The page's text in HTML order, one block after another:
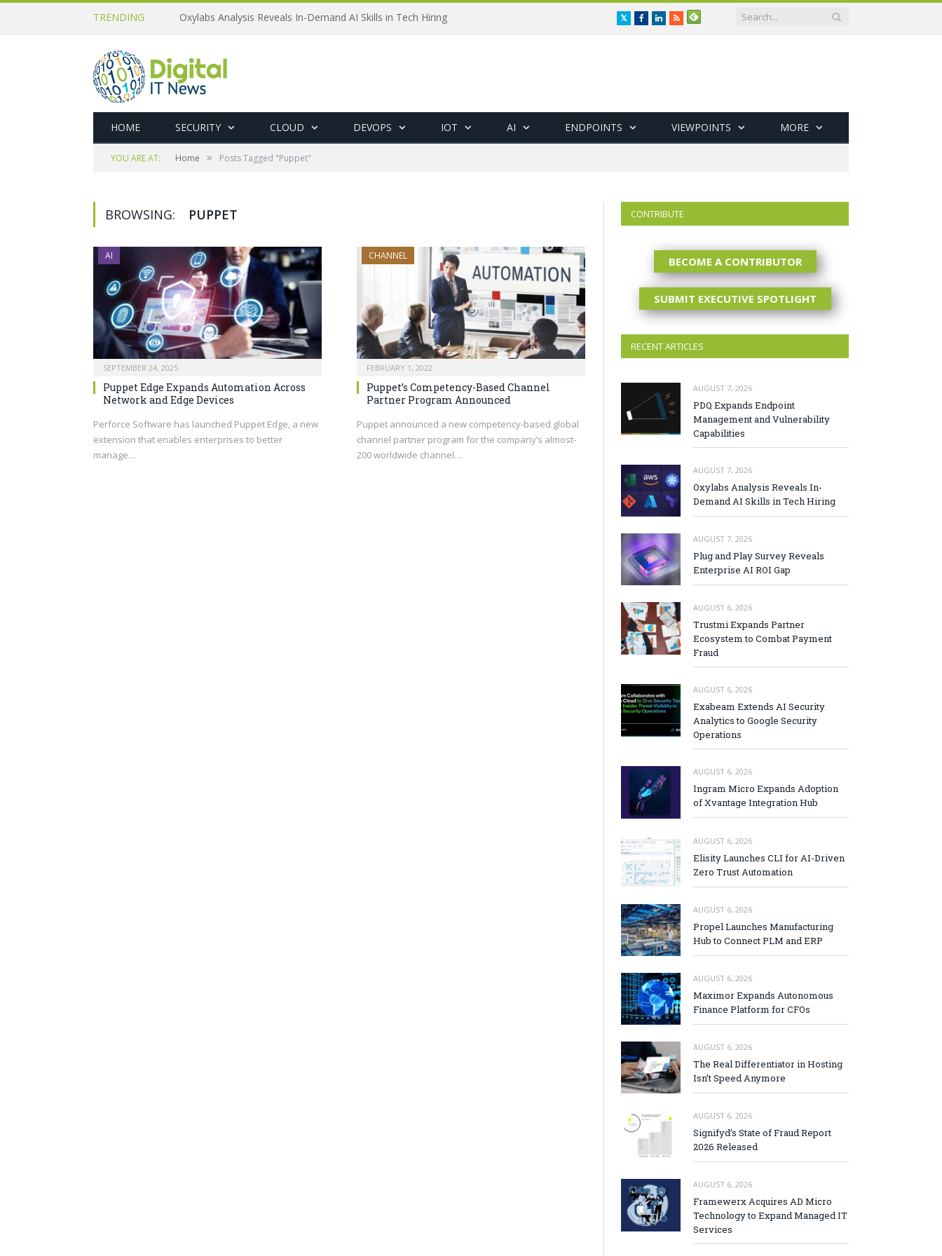
TRENDING Oxylabs Analysis Reveals In-Demand AI Skills in Tech Hiring TwitterFacebookLinkedIn
RSS
HOME SECURITY CLOUD DEVOPS IOT AI ENDPOINTS VIEWPOINTS MORE
YOU ARE AT: Home » Posts Tagged "Puppet"
BROWSING: PUPPET
AI
SEPTEMBER 24, 2025
Puppet Edge Expands Automation Across
Network and Edge Devices
Perforce Software has launched Puppet Edge, a new
extension that enables enterprises to better
manage…
CHANNEL
FEBRUARY 1, 2022
Puppet’s Competency-Based Channel
Partner Program Announced
Puppet announced a new competency-based global
channel partner program for the company’s almost-
200 worldwide channel…
CONTRIBUTE
BECOME A CONTRIBUTOR
SUBMIT EXECUTIVE SPOTLIGHT
RECENT ARTICLES
AUGUST 7, 2026
PDQ Expands Endpoint
Management and Vulnerability
Capabilities
AUGUST 7, 2026
Oxylabs Analysis Reveals In-
Demand AI Skills in Tech Hiring
AUGUST 7, 2026
Plug and Play Survey Reveals
Enterprise AI ROI Gap
AUGUST 6, 2026
Trustmi Expands Partner
Ecosystem to Combat Payment
Fraud
AUGUST 6, 2026
Exabeam Extends AI Security
Analytics to Google Security
Operations
AUGUST 6, 2026
Ingram Micro Expands Adoption
of Xvantage Integration Hub
AUGUST 6, 2026
Elisity Launches CLI for AI-Driven
Zero Trust Automation
AUGUST 6, 2026
Propel Launches Manufacturing
Hub to Connect PLM and ERP
AUGUST 6, 2026
Maximor Expands Autonomous
Finance Platform for CFOs
AUGUST 6, 2026
The Real Differentiator in Hosting
Isn’t Speed Anymore
AUGUST 6, 2026
Signifyd’s State of Fraud Report
2026 Released
AUGUST 6, 2026
Framewerx Acquires AD Micro
Technology to Expand Managed IT
Services